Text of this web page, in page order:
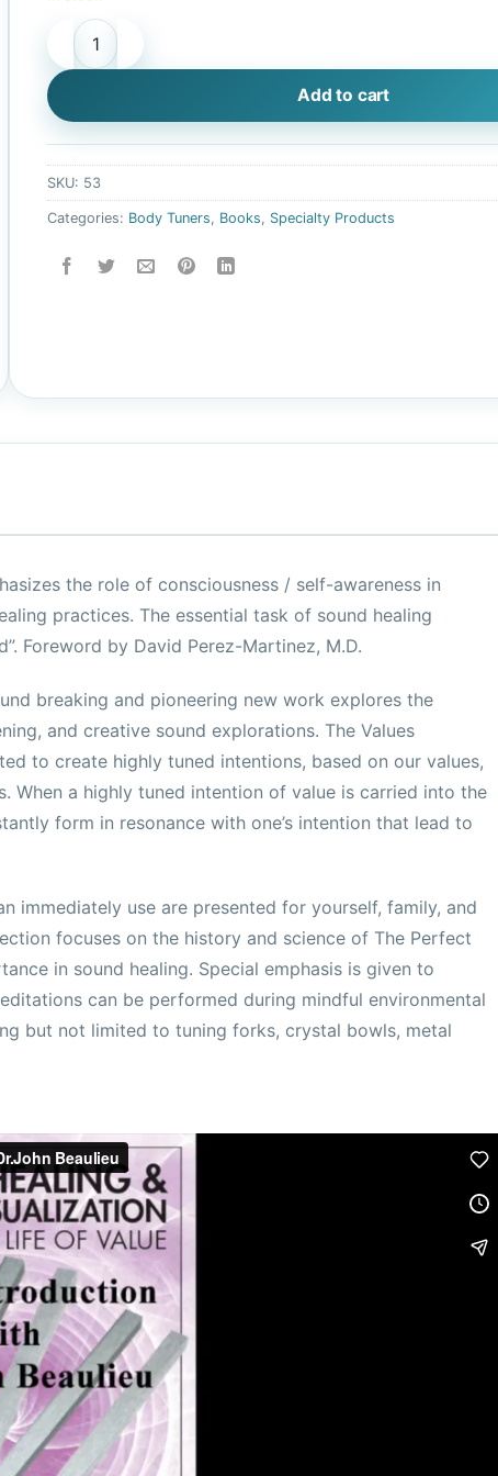
Sound Healing with Values Visualization quantity
Add to cart
SKU: 53
Categories: Body Tuners, Books, Specialty Products
the role of consciousness / self-awareness in
practices. The essential task of sound healing
Foreword by David Perez-Martinez, M.D.
breaking and pioneering new work explores the
and creative sound explorations. The Values
to create highly tuned intentions, based on our values,
When a highly tuned intention of value is carried into the
form in resonance with one’s intention that lead to
immediately use are presented for yourself, family, and
focuses on the history and science of The Perfect
in sound healing. Special emphasis is given to
can be performed during mindful environmental
but not limited to tuning forks, crystal bowls, metal